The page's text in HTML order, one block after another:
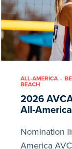
ALL-AMERICA
BEACH
2026
All-
Nomination
America